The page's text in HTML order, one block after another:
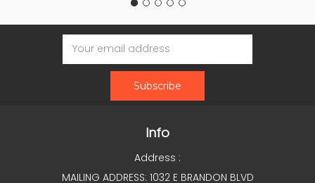
Email
Address
Info
Address :
MAILING ADDRESS: 1032 E BRANDON BLVD